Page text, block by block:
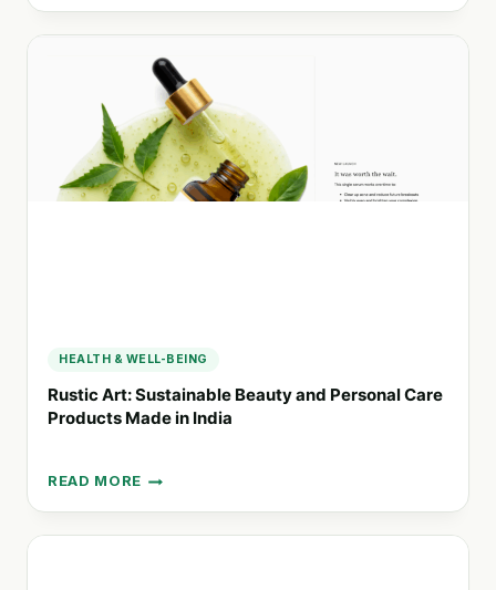
BIO:
YOUR
ORGANIC
SUSTAINABLE
PRODUCTS
IN
HEALTH & WELL-BEING
Rustic Art: Sustainable Beauty and Personal Care
Products Made in India
READ MORE
RUSTIC
ART:
SUSTAINABLE